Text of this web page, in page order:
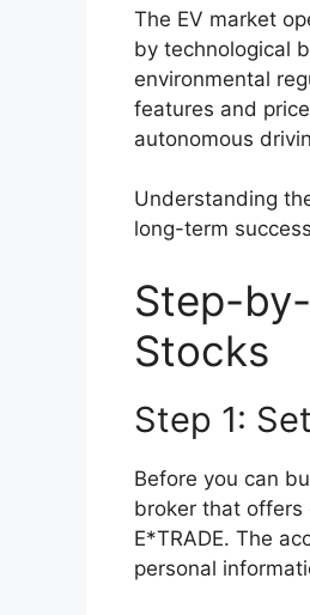
The EV market
by technological
environmental
features and
autonomous
Understanding
long-term
Step-
Stocks
Step 1:
Before you can
broker that offers
E*TRADE. The
personal